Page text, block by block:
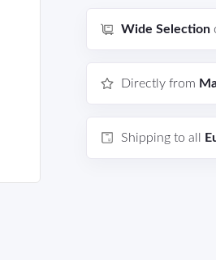
Wide Selection
Directly from
Shipping to all